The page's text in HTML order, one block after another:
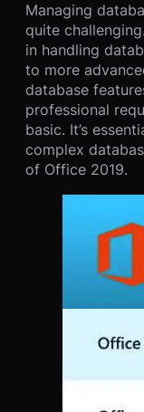
Managing
quite
in handling
to more
database
professional
basic. It’s
complex
of Office 2019.